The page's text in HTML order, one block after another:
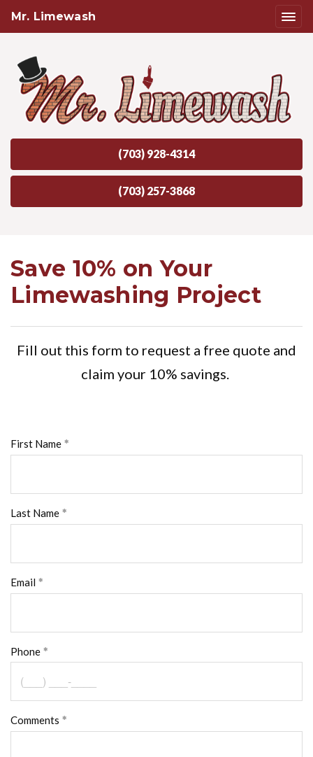
Mr. Limewash
(703) 928-4314
(703) 257-3868
Save 10% on Your
Limewashing Project
Fill out this form to request a free quote and
claim your 10% savings.
First Name
Last Name
Email
Phone
Comments